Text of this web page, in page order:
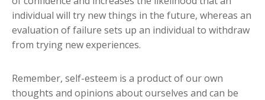
individual will try new things in the future, whereas an
evaluation of failure sets up an individual to withdraw
from trying new experiences.
Remember, self-esteem is a product of our own
thoughts and opinions about ourselves and can be